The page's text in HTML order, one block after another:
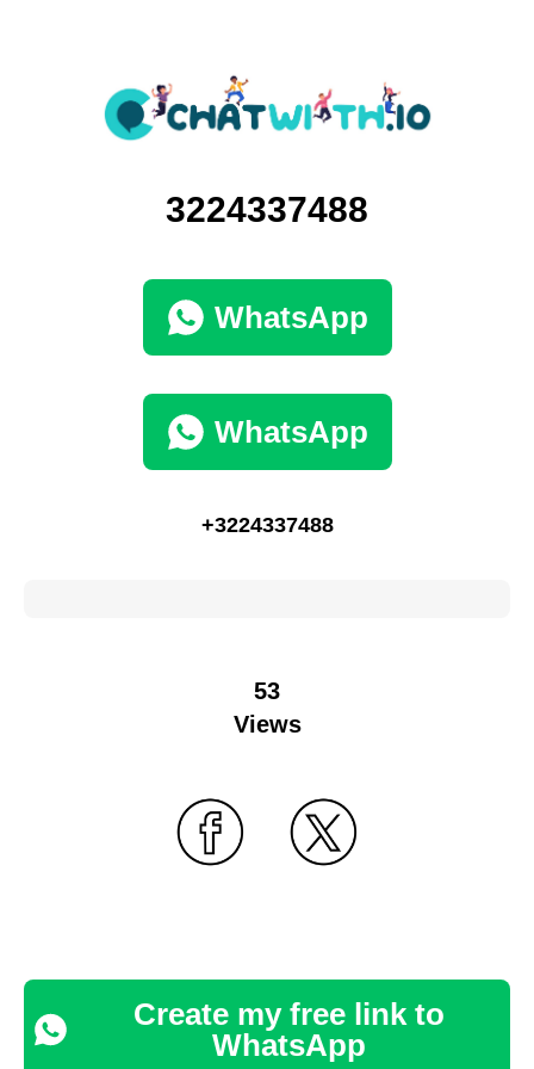
3224337488
WhatsApp
WhatsApp
+3224337488
53
Views
Create my free link to
WhatsApp